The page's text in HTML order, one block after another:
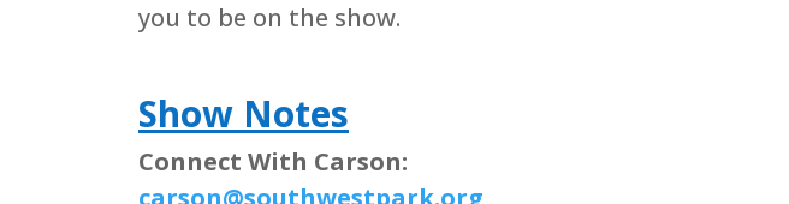
you to be on the show.
Show Notes
Connect With Carson: